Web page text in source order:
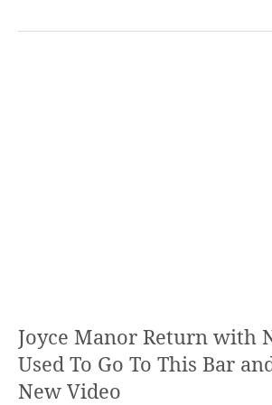
Joyce Manor Return with
Used To Go To This Bar
New Video